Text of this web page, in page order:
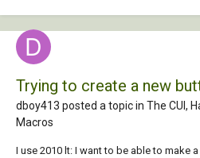
Trying to create a new
dboy413 posted a topic in The CUI,
Macros
I use 2010 lt: I want to be able to make